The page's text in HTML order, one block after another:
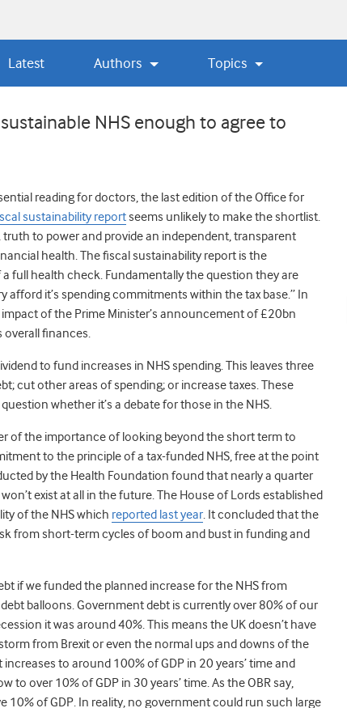
Latest Authors Topics
NHS enough to agree to
reading for doctors, the last edition of the Office for
sustainability reportseems unlikely to make the shortlist.
truth to power and provide an independent, transparent
health. The fiscal sustainability report is the
full health check. Fundamentally the question they are
afford it’s spending commitments within the tax base.” In
of the Prime Minister’s announcement of £20bn
overall finances.
to fund increases in NHS spending. This leaves three
cut other areas of spending; or increase taxes. These
whether it’s a debate for those in the NHS.
of the importance of looking beyond the short term to
to the principle of a tax-funded NHS, free at the point
by the Health Foundation found that nearly a quarter
exist at all in the future. The House of Lords established
of the NHS which reported last year. It concluded that the
from short-term cycles of boom and bust in funding and
if we funded the planned increase for the NHS from
balloons. Government debt is currently over 80% of our
it was around 40%. This means the UK doesn’t have
from Brexit or even the normal ups and downs of the
to around 100% of GDP in 20 years’ time and
to over 10% of GDP in 30 years’ time. As the OBR say,
10% of GDP. In reality, no government could run such large